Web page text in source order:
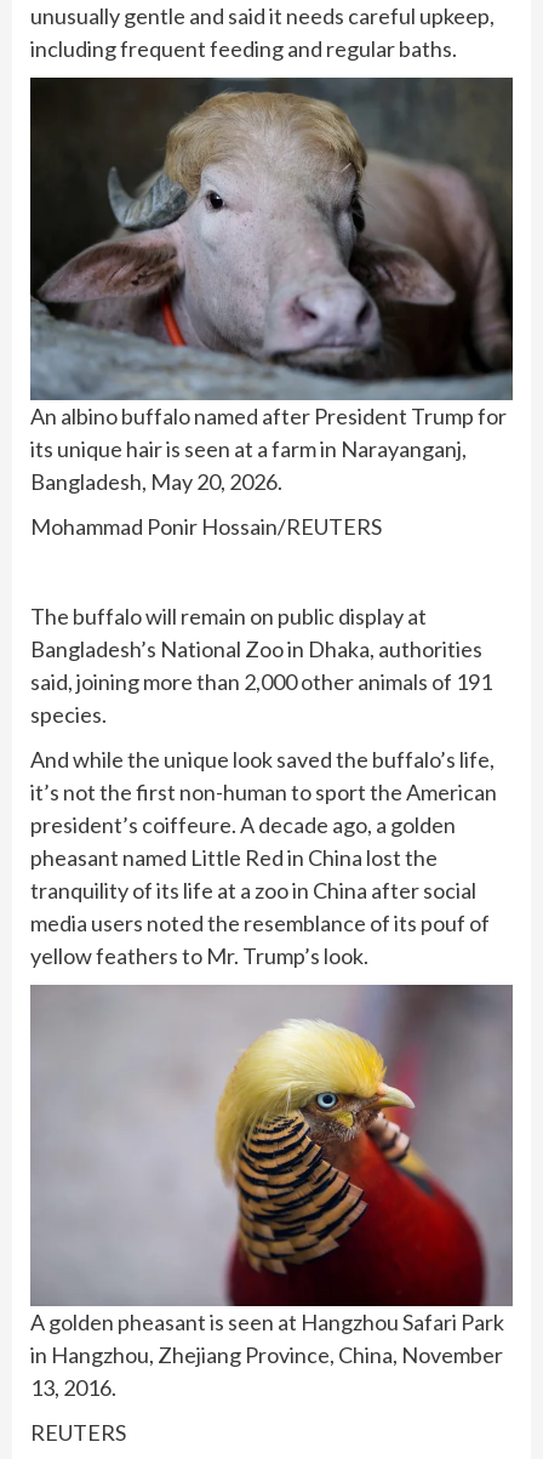
unusually gentle and said it needs careful upkeep,
including frequent feeding and regular baths.
An albino buffalo named after President Trump for
its unique hair is seen at a farm in Narayanganj,
Bangladesh, May 20, 2026.
Mohammad Ponir Hossain/REUTERS
The buffalo will remain on public display at
Bangladesh’s National Zoo in Dhaka, authorities
said, joining more than 2,000 other animals of 191
species.
And while the unique look saved the buffalo’s life,
it’s not the first non-human to sport the American
president’s coiffeure. A decade ago, a golden
pheasant named Little Redin China lost the
tranquility of its life at a zoo in China after social
media users noted the resemblance of its pouf of
yellow feathers to Mr. Trump’s look.
A golden pheasant is seen at Hangzhou Safari Park
in Hangzhou, Zhejiang Province, China, November
13, 2016.
REUTERS